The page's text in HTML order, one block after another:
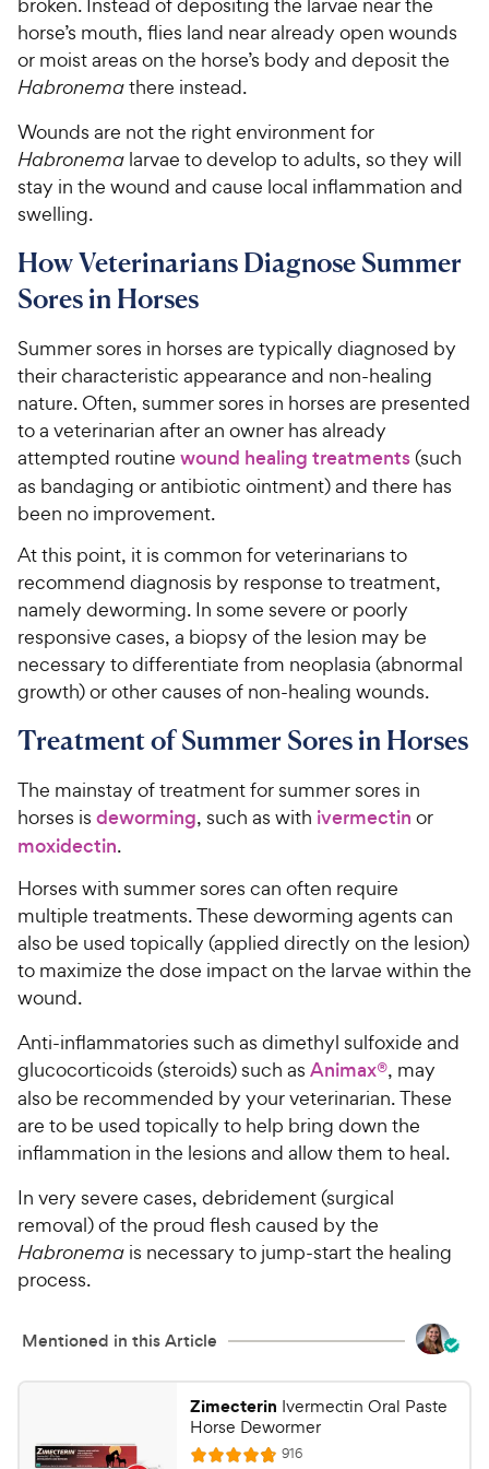
horse’s mouth, flies land near already open wounds
or moist areas on the horse’s body and deposit the
Habronemathere instead.
Wounds are not the right environment for
Habronema larvae to develop to adults, so they will
stay in the wound and cause local inflammation and
swelling.
How Veterinarians Diagnose Summer
Sores in Horses
Summer sores in horses are typically diagnosed by
their characteristic appearance and non-healing
nature. Often, summer sores in horses are presented
to a veterinarian after an owner has already
attempted routine wound healing treatments(such
as bandaging or antibiotic ointment) and there has
been no improvement.
At this point, it is common for veterinarians to
recommend diagnosis by response to treatment,
namely deworming. In some severe or poorly
responsive cases, a biopsy of the lesion may be
necessary to differentiate from neoplasia (abnormal
growth) or other causes of non-healing wounds.
Treatment of Summer Sores in Horses
The mainstay of treatment for summer sores in
horses is deworming, such as with ivermectin or
moxidectin.
Horses with summer sores can often require
multiple treatments. These deworming agents can
also be used topically (applied directly on the lesion)
to maximize the dose impact on the larvae within the
wound.
Anti-inflammatories such as dimethyl sulfoxide and
glucocorticoids (steroids) such as Animax®, may
also be recommended by your veterinarian. These
are to be used topically to help bring down the
inflammation in the lesions and allow them to heal.
In very severe cases, debridement (surgical
removal) of the proud flesh caused by the
Habronema is necessary to jump-start the healing
process.
Mentioned in this Article
Zimecterin Ivermectin Oral Paste
Horse Dewormer
916R